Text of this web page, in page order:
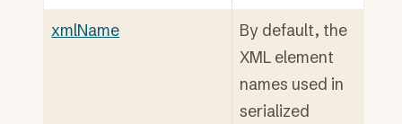
xmlName
By default, the
XML element
names used in
serialized